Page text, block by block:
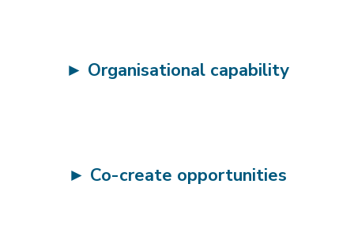
► Organisational capability
► Co-create opportunities